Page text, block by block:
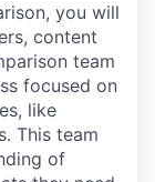
you will
content
team
focused on
like
This team
of